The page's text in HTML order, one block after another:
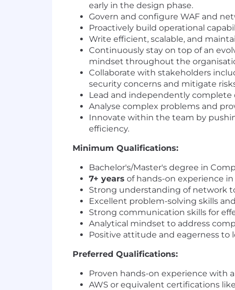
early in the design phase.
Govern and configure WAF and
Proactively build operational
Write efficient, scalable, and
Continuously stay on top of an
mindset throughout the
Collaborate with stakeholders
security concerns and mitigate
Lead and independently
Analyse complex problems and
Innovate within the team by
efficiency.
Minimum Qualifications:
Bachelor's/Master's degree in
7+ years of hands-on experience
Strong understanding of network
Excellent problem-solving skills
Strong communication skills for
Analytical mindset to address
Positive attitude and eagerness to
Preferred Qualifications:
Proven hands-on experience with
AWS or equivalent certifications